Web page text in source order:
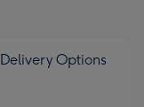
Delivery Options